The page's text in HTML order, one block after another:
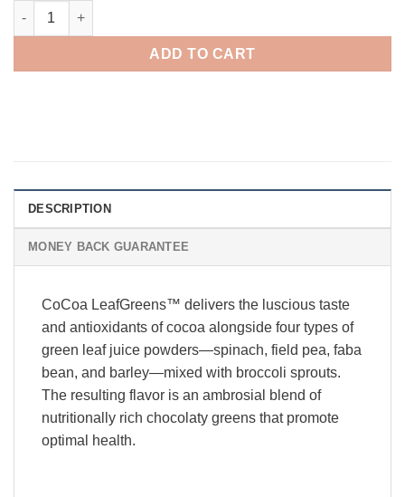
CoCoa LeafGreens quantity
ADD TO CART
DESCRIPTION
MONEY BACK GUARANTEE
CoCoa LeafGreens™ delivers the luscious taste
and antioxidants of cocoa alongside four types of
green leaf juice powders—spinach, field pea, faba
bean, and barley—mixed with broccoli sprouts.
The resulting flavor is an ambrosial blend of
nutritionally rich chocolaty greens that promote
optimal health.